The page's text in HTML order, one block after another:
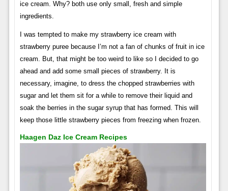
ice cream. Why? both use only small, fresh and simple
ingredients.
I was tempted to make my strawberry ice cream with
strawberry puree because I’m not a fan of chunks of fruit in ice
cream. But, that might be too weird to like so I decided to go
ahead and add some small pieces of strawberry. It is
necessary, imagine, to dress the chopped strawberries with
sugar and let them sit for a while to remove their liquid and
soak the berries in the sugar syrup that has formed. This will
keep those little strawberry pieces from freezing when frozen.
Haagen Daz Ice Cream Recipes